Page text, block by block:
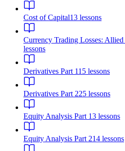
Cost of Capital13 lessons
Currency Trading Losses:
lessons
Derivatives Part 115 lessons
Derivatives Part 225 lessons
Equity Analysis Part 13 lessons
Equity Analysis Part 214 lessons